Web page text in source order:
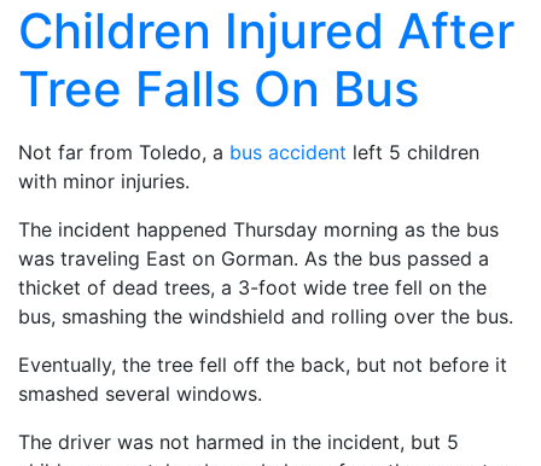
Children Injured After
Tree Falls On Bus
Not far from Toledo, a bus accident left 5 children
with minor injuries.
The incident happened Thursday morning as the bus
was traveling East on Gorman. As the bus passed a
thicket of dead trees, a 3-foot wide tree fell on the
bus, smashing the windshield and rolling over the bus.
Eventually, the tree fell off the back, but not before it
smashed several windows.
The driver was not harmed in the incident, but 5